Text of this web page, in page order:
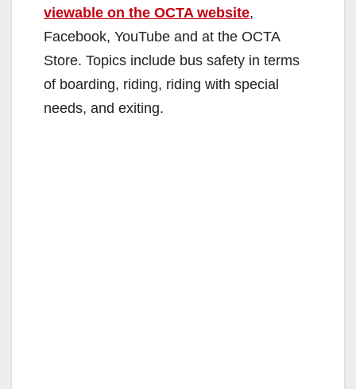
viewable on the OCTA website,
Facebook, YouTube and at the OCTA
Store. Topics include bus safety in terms
of boarding, riding, riding with special
needs, and exiting.